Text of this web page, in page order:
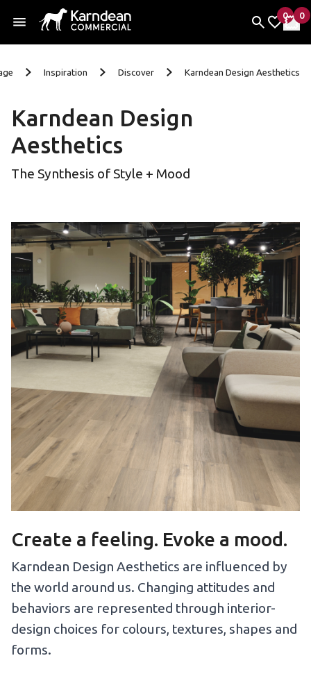
Skip to content
0
items
My
0
My
Inspiration Discover Karndean Design Aesthetics
Karndean Design
Aesthetics
The Synthesis of Style + Mood
Create a feeling. Evoke a mood.
Karndean Design Aesthetics are influenced by
the world around us. Changing attitudes and
behaviors are represented through interior-
design choices for colours, textures, shapes and
forms.